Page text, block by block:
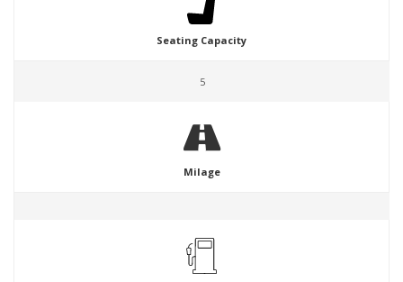
Seating Capacity
5
Milage